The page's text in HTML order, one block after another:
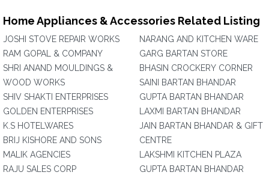
Home Appliances & Accessories Related Listing
JOSHI STOVE REPAIR WORKS
RAM GOPAL & COMPANY
SHRI ANAND MOULDINGS &
WOOD WORKS
SHIV SHAKTI ENTERPRISES
GOLDEN ENTERPRISES
K.S HOTELWARES
BRIJ KISHORE AND SONS
MALIK AGENCIES
RAJU SALES CORP
NARANG AND KITCHEN WARE
GARG BARTAN STORE
BHASIN CROCKERY CORNER
SAINI BARTAN BHANDAR
GUPTA BARTAN BHANDAR
LAXMI BARTAN BHANDAR
JAIN BARTAN BHANDAR & GIFT
CENTRE
LAKSHMI KITCHEN PLAZA
GUPTA BARTAN BHANDAR